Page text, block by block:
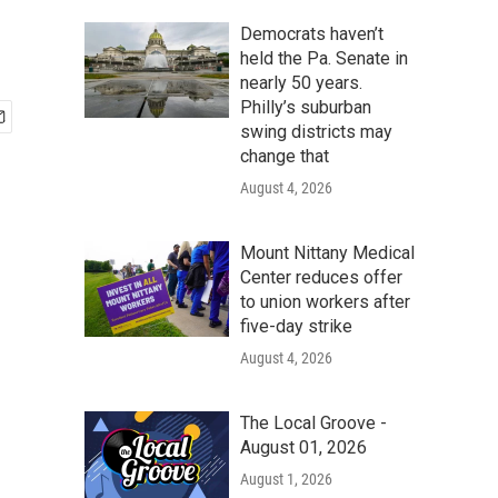
Democrats haven’t
held the Pa. Senate in
nearly 50 years.
Philly’s suburban
swing districts may
change that
August 4, 2026
Mount Nittany Medical
Center reduces offer
to union workers after
five-day strike
August 4, 2026
The Local Groove -
August 01, 2026
August 1, 2026